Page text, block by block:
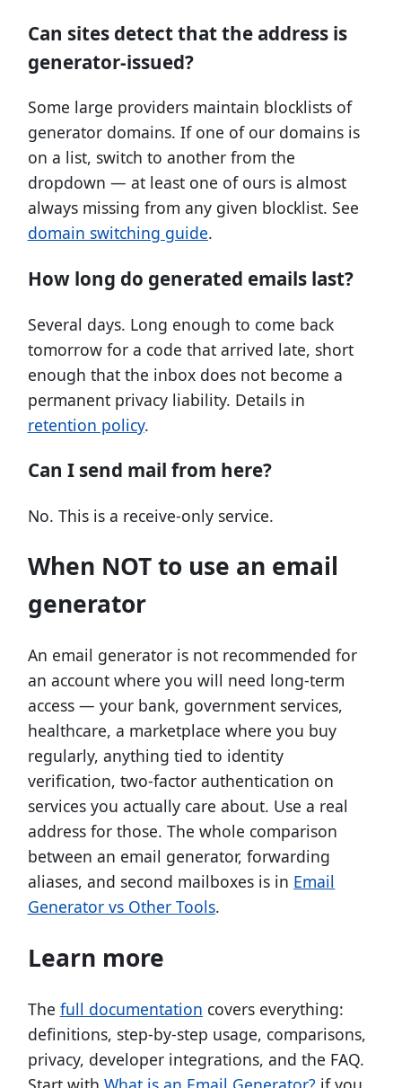
Can sites detect that the address is
generator-issued?
Some large providers maintain blocklists of
generator domains. If one of our domains is
on a list, switch to another from the
dropdown — at least one of ours is almost
always missing from any given blocklist. See
domain switching guide.
How long do generated emails last?
Several days. Long enough to come back
tomorrow for a code that arrived late, short
enough that the inbox does not become a
permanent privacy liability. Details in
retention policy.
Can I send mail from here?
No. This is a receive-only service.
When NOT to use an email
generator
An email generator is not recommended for
an account where you will need long-term
access — your bank, government services,
healthcare, a marketplace where you buy
regularly, anything tied to identity
verification, two-factor authentication on
services you actually care about. Use a real
address for those. The whole comparison
between an email generator, forwarding
aliases, and second mailboxes is in Email
Generator vs Other Tools.
Learn more
The full documentation covers everything:
definitions, step-by-step usage, comparisons,
privacy, developer integrations, and the FAQ.